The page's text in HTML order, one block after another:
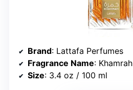
Brand: Lattafa Perfumes
Fragrance Name: Khamrah
Size: 3.4 oz / 100 ml